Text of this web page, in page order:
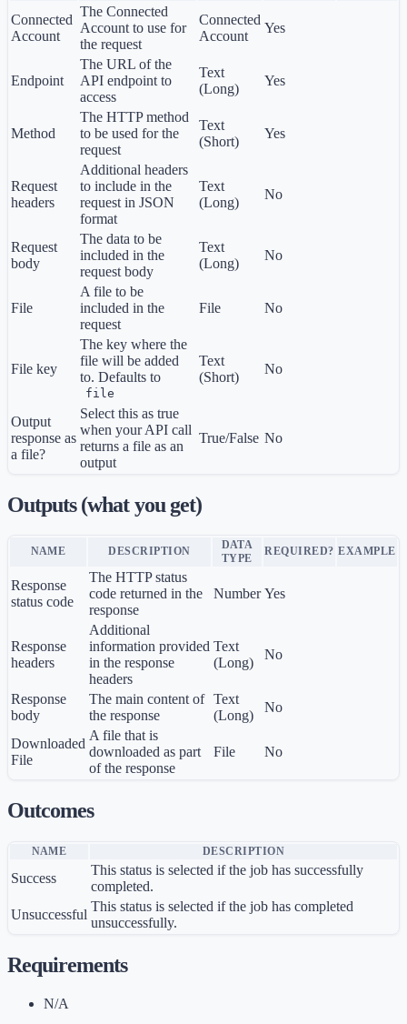
Connected
Account
The Connected
Account to use for
the request
Connected
Account
Yes
Endpoint
The URL of the
API endpoint to
access
Text
(Long)
Yes
Method
The HTTP method
to be used for the
request
Text
(Short)
Yes
Request
headers
Additional headers
to include in the
request in JSON
format
Text
(Long)
No
Request
body
The data to be
included in the
request body
Text
(Long)
No
File
A file to be
included in the
request
File No
File key
The key where the
file will be added
to. Defaults to
file
Text
(Short)
No
Output
response as
a file?
Select this as true
when your API call
returns a file as an
output
True/False No
Outputs (what you get)
NAME DESCRIPTION
DATA
TYPE
REQUIRED? EXAMPLE
Response
status code
The HTTP status
code returned in the
response
Number Yes
Response
headers
Additional
information provided
in the response
headers
Text
(Long)
No
Response
body
The main content of
the response
Text
(Long)
No
Downloaded
File
A file that is
downloaded as part
of the response
File No
Outcomes
NAME DESCRIPTION
Success
This status is selected if the job has successfully
completed.
Unsuccessful
This status is selected if the job has completed
unsuccessfully.
Requirements
N/A